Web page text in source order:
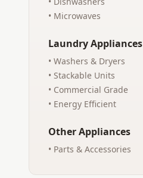
• Microwaves
Laundry Appliances
• Washers & Dryers
• Stackable Units
• Commercial Grade
• Energy Efficient
Other Appliances
• Parts & Accessories